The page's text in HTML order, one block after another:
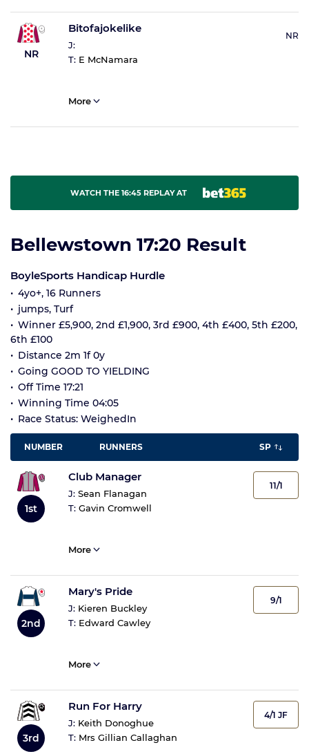
NR
Bitofajokelike
J:
T: E McNamara
NR
More
WATCH THE 16:45 REPLAY AT
Bellewstown 17:20 Result
BoyleSports Handicap Hurdle
4yo+, 16 Runners
jumps, Turf
Winner £5,900, 2nd £1,900, 3rd £900, 4th £400, 5th £200,
6th £100
Distance 2m 1f 0y
Going GOOD TO YIELDING
Off Time 17:21
Winning Time 04:05
Race Status: WeighedIn
NUMBER RUNNERS SP
1st
Club Manager
J: Sean Flanagan
T: Gavin Cromwell
11/1
More
2nd
Mary's Pride
J: Kieren Buckley
T: Edward Cawley
9/1
More
3rd
Run For Harry
J: Keith Donoghue
T: Mrs Gillian Callaghan
4/1 JF